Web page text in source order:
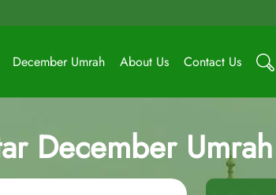
December Umrah About Us Contact Us
December